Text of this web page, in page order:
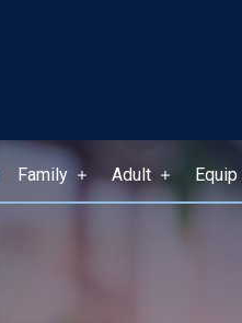
Family Adult Equip